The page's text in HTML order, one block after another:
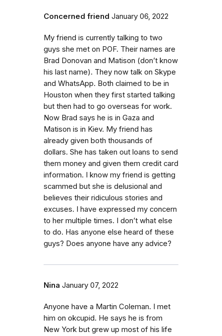
Concerned friend January 06, 2022
My friend is currently talking to two
guys she met on POF. Their names are
Brad Donovan and Matison (don’t know
his last name). They now talk on Skype
and WhatsApp. Both claimed to be in
Houston when they first started talking
but then had to go overseas for work.
Now Brad says he is in Gaza and
Matison is in Kiev. My friend has
already given both thousands of
dollars. She has taken out loans to send
them money and given them credit card
information. I know my friend is getting
scammed but she is delusional and
believes their ridiculous stories and
excuses. I have expressed my concern
to her multiple times. I don’t what else
to do. Has anyone else heard of these
guys? Does anyone have any advice?
Nina January 07, 2022
Anyone have a Martin Coleman. I met
him on okcupid. He says he is from
New York but grew up most of his life